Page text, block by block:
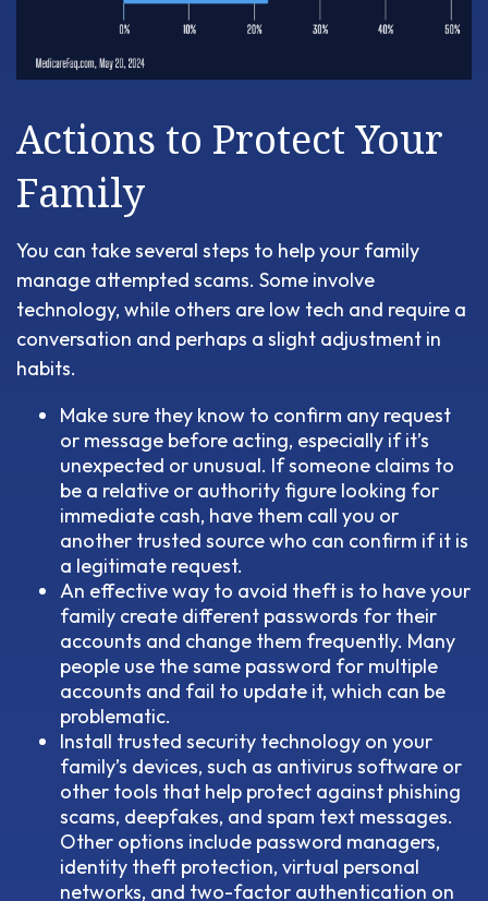
Actions to Protect Your
Family
You can take several steps to help your family
manage attempted scams. Some involve
technology, while others are low tech and require a
conversation and perhaps a slight adjustment in
habits.
Make sure they know to confirm any request
or message before acting, especially if it’s
unexpected or unusual. If someone claims to
be a relative or authority figure looking for
immediate cash, have them call you or
another trusted source who can confirm if it is
a legitimate request.
An effective way to avoid theft is to have your
family create different passwords for their
accounts and change them frequently. Many
people use the same password for multiple
accounts and fail to update it, which can be
problematic.
Install trusted security technology on your
family’s devices, such as antivirus software or
other tools that help protect against phishing
scams, deepfakes, and spam text messages.
Other options include password managers,
identity theft protection, virtual personal
networks, and two-factor authentication on